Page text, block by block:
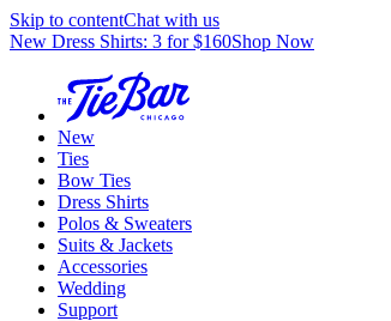
Skip to contentChat with us
New Dress Shirts: 3 for $160Shop Now
New
Ties
Bow Ties
Dress Shirts
Polos & Sweaters
Suits & Jackets
Accessories
Wedding
Support